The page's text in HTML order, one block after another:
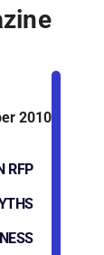
2010
RFP